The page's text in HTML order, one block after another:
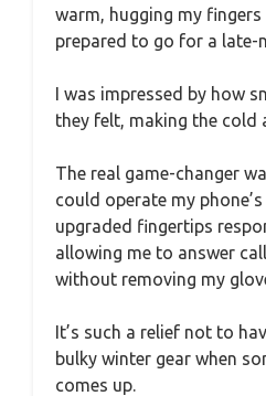
warm, hugging my
prepared to go for a late-
I was impressed by how
they felt, making the cold
The real game-changer
could operate my
upgraded fingertips
allowing me to answer
without removing my
It’s such a relief not to
bulky winter gear when
comes up.